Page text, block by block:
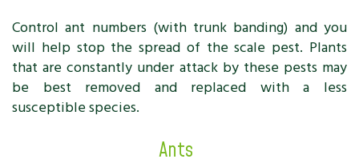
Control ant numbers (with trunk banding) and you
will help stop the spread of the scale pest. Plants
that are constantly under attack by these pests may
be best removed and replaced with a less
susceptible species.
Ants